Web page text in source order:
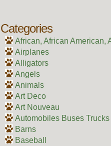
Categories
African, African American,
Airplanes
Alligators
Angels
Animals
Art Deco
Art Nouveau
Automobiles Buses Trucks
Barns
Baseball